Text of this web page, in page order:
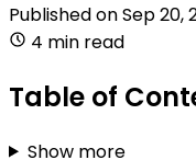
Published onSep 20,
4 min read
Table of
Show more